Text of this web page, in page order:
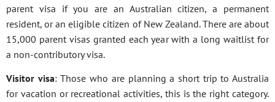
parent visa if you are an Australian citizen, a permanent
resident, or an eligible citizen of New Zealand. There are about
15,000 parent visas granted each year with a long waitlist for
a non-contributory visa.
Visitor visa: Those who are planning a short trip to Australia
for vacation or recreational activities, this is the right category.